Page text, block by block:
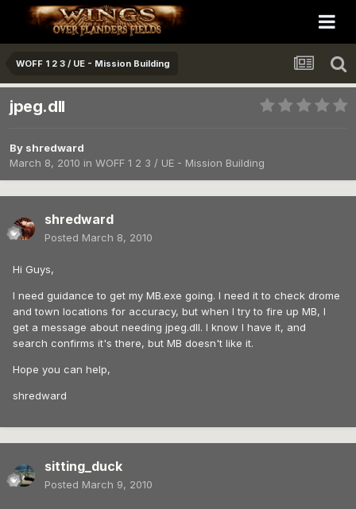
WOFF 1 2 3 / UE - Mission Building
jpeg.dll
By shredward
March 8, 2010 in WOFF 1 2 3 / UE - Mission Building
shredward
Posted March 8, 2010
Hi Guys,
I need guidance to get my MB.exe going. I need it to check drome
and town locations for accuracy, but when I try to fire up MB, I
get a message about needing jpeg.dll. I know I have it, and
search confirms it's there, but MB doesn't like it.
Hope you can help,
shredward
sitting_duck
Posted March 9, 2010